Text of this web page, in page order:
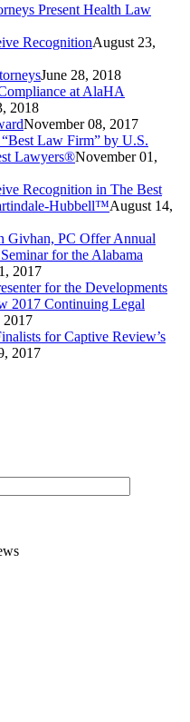
Present Health Law
RecognitionAugust 23,
June 28, 2018
at AlaHA
2018
November 08, 2017
Law Firm” by U.S.
Lawyers®November 01,
Recognition in The Best
Hubbell™August 14,
Givhan, PC Offer Annual
for the Alabama
2017
for the Developments
2017 Continuing Legal
2017
for Captive Review’s
2017